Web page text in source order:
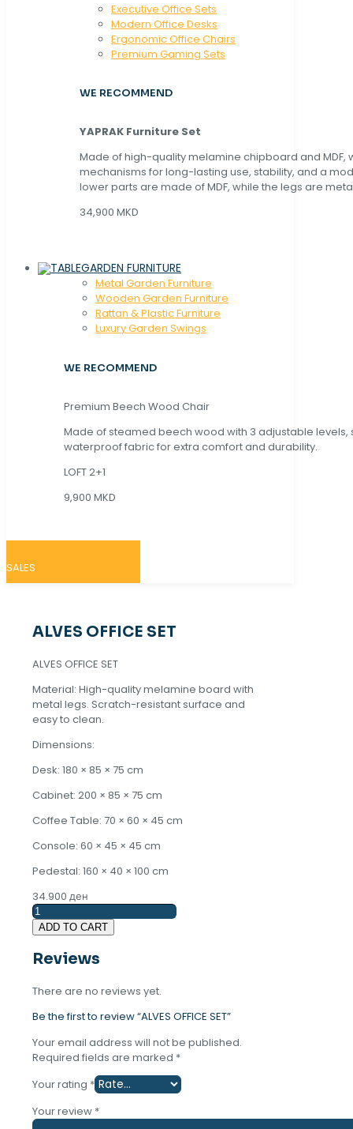
Executive Office Sets
Modern Office Desks
Ergonomic Office Chairs
Premium Gaming Sets
WE RECOMMEND
YAPRAK Furniture Set
Made of high-quality melamine chipboard and MDF,
mechanisms for long-lasting use, stability, and a
lower parts are made of MDF, while the legs are
34,900 MKD
GARDEN FURNITURE
Metal Garden Furniture
Wooden Garden Furniture
Rattan & Plastic Furniture
Luxury Garden Swings
WE RECOMMEND
Premium Beech Wood Chair
Made of steamed beech wood with 3 adjustable levels,
waterproof fabric for extra comfort and durability.
LOFT 2+1
9,900 MKD
SALES
ALVES OFFICE SET
ALVES OFFICE SET
Material: High-quality melamine board with
metal legs. Scratch-resistant surface and
easy to clean.
Dimensions:
Desk: 180 × 85 × 75 cm
Cabinet: 200 × 85 × 75 cm
Coffee Table: 70 × 60 × 45 cm
Console: 60 × 45 × 45 cm
Pedestal: 160 × 40 × 100 cm
34.900 ден
ALVES
OFFICE
SET
quantity
ADD TO CART
Reviews
There are no reviews yet.
Be the first to review “ALVES OFFICE SET”
Your email address will not be published.
Required fields are marked *
Your rating *
Your review *